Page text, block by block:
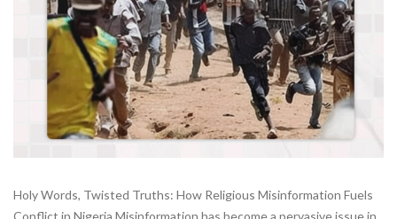
Holy Words, Twisted Truths: How Religious Misinformation Fuels
Conflict in Nigeria Misinformation has become a pervasive issue in